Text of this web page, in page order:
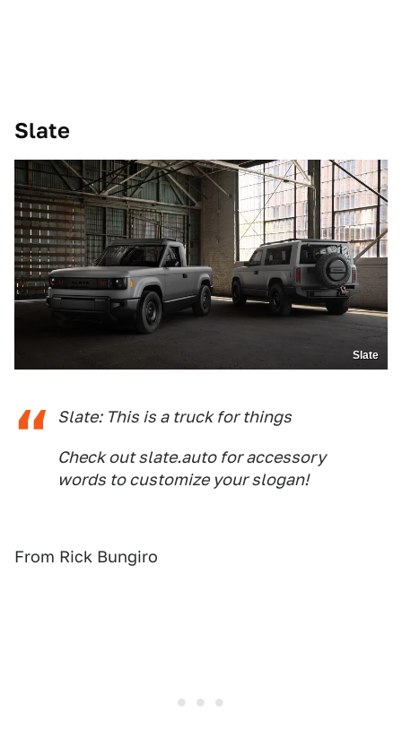
Slate
Slate
Slate: This is a truck for things
Check out slate.auto for accessory
words to customize your slogan!
From Rick Bungiro